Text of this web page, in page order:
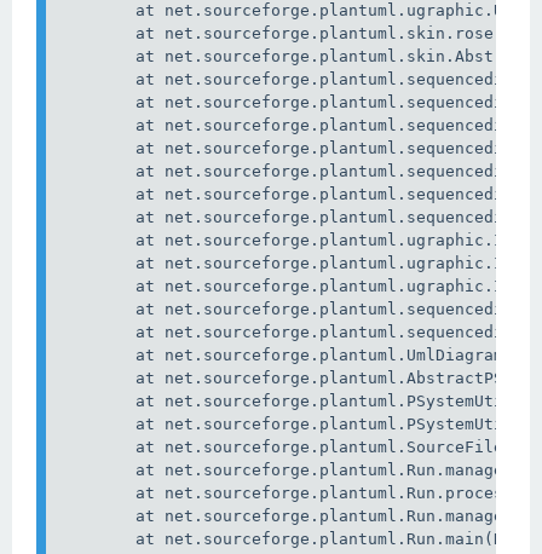
at
at
at
at
at
at
at
at
at
at
at
at
at
at
at
at
at
at
at
at
at
at
at
at